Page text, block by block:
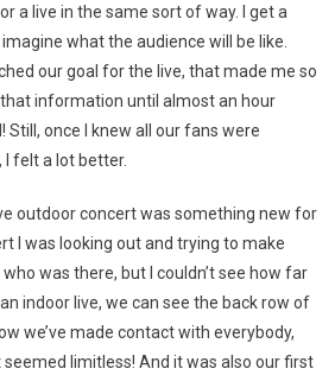
a live in the same sort of way. I get a
what the audience will be like.
our goal for the live, that made me so
that information until almost an hour
once I knew all our fans were
felt a lot better.
outdoor concert was something new for
I was looking out and trying to make
was there, but I couldn’t see how far
indoor live, we can see the back row of
we’ve made contact with everybody,
seemed limitless! And it was also our first